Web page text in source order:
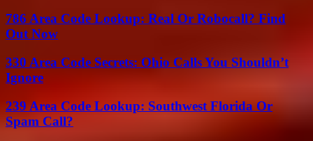
786 Area Code Lookup: Real Or Robocall? Find
Out Now
330 Area Code Secrets: Ohio Calls You Shouldn’t
Ignore
239 Area Code Lookup: Southwest Florida Or
Spam Call?